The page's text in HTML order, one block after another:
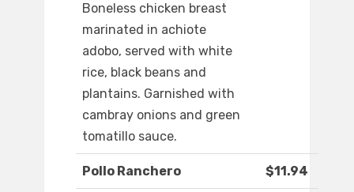
Boneless chicken breast
marinated in achiote
adobo, served with white
rice, black beans and
plantains. Garnished with
cambray onions and green
tomatillo sauce.
Pollo Ranchero $11.94